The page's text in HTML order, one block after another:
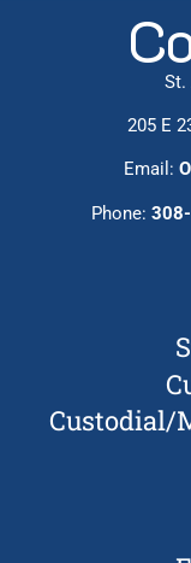
St.
205 E
Email:
Phone:
Custodial/